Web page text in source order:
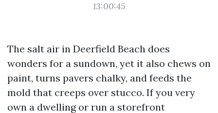
13:00:45
The salt air in Deerfield Beach does
wonders for a sundown, yet it also chews on
paint, turns pavers chalky, and feeds the
mold that creeps over stucco. If you very
own a dwelling or run a storefront